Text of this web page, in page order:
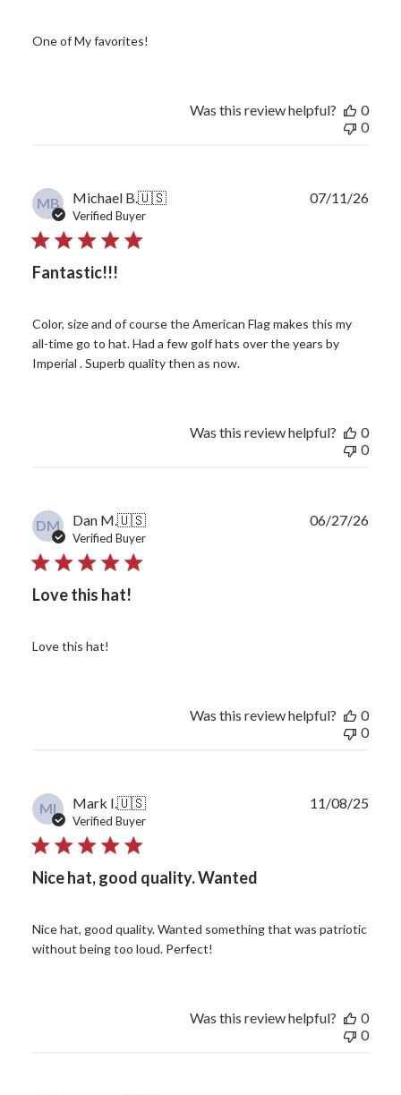
One of My favorites!
Was this review helpful?
0
0
MB Michael B. 🇺🇸
Verified Buyer
Fantastic!!!
Color, size and of course the American Flag makes this my
all-time go to hat. Had a few golf hats over the years by
Imperial . Superb quality then as now.
07/11/26
Was this review helpful?
0
0
DM Dan M. 🇺🇸
Verified Buyer
Love this hat!
Love this hat!
06/27/26
Was this review helpful?
0
0
MI Mark I. 🇺🇸
Verified Buyer
Nice hat, good quality. Wanted
Nice hat, good quality. Wanted something that was patriotic
without being too loud. Perfect!
11/08/25
Was this review helpful?
0
0